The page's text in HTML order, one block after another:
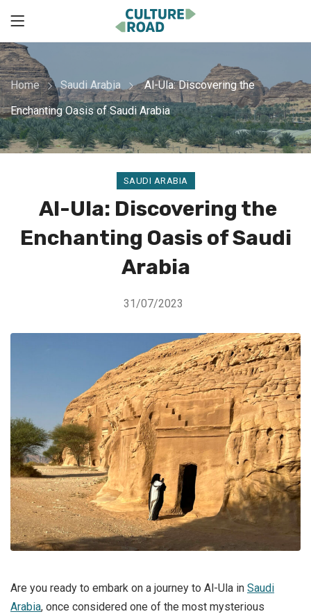
Home Saudi Arabia
Al-Ula: Discovering the
Enchanting Oasis of Saudi Arabia
SAUDI ARABIA
Al-Ula: Discovering the
Enchanting Oasis of Saudi
Arabia
31/07/2023
Are you ready to embark on a journey to Al-Ula in Saudi
Arabia, once considered one of the most mysterious